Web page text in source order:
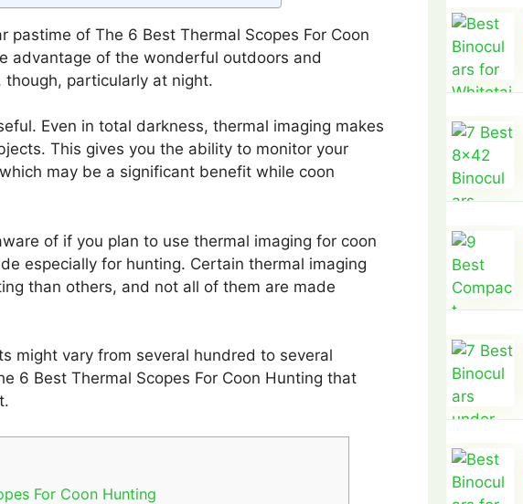
pastime of The 6 Best Thermal Scopes For Coon
advantage of the wonderful outdoors and
particularly at night.
Even in total darkness, thermal imaging makes
This gives you the ability to monitor your
may be a significant benefit while coon
of if you plan to use thermal imaging for coon
especially for hunting. Certain thermal imaging
than others, and not all of them are made
might vary from several hundred to several
6 Best Thermal Scopes For Coon Hunting that
For Coon Hunting